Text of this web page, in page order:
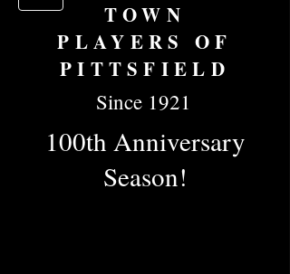
TOWN
PLAYERS OF
PITTSFIELD
Since 1921
100th Anniversary
Season!